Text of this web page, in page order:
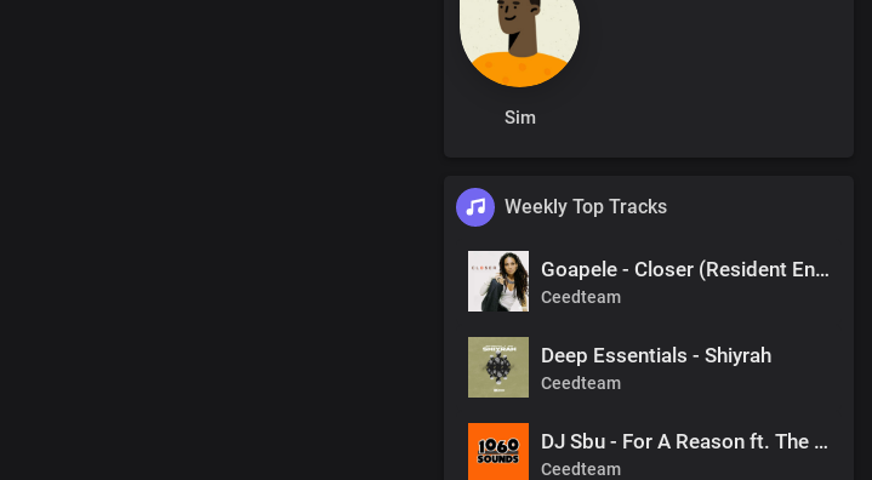
Sim
Weekly Top Tracks
Goapele - Closer (Resident Endala Remix)
Ceedteam
Deep Essentials - Shiyrah
Ceedteam
DJ Sbu - For A Reason ft. The Observers (Mr Shane SA 1060 Sounds Remake)
Ceedteam